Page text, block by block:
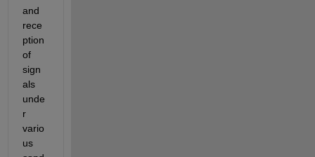
and
rece
ption
of
sign
als
unde
r
vario
us